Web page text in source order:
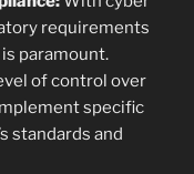
requirements
is paramount.
of control over
specific
standards and